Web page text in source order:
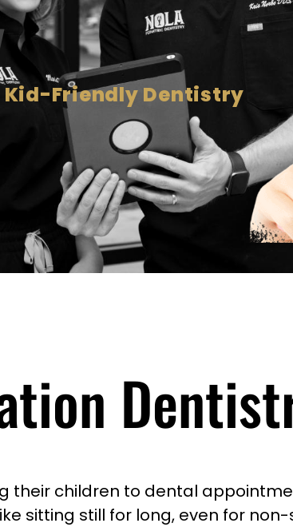
Kid-Friendly Dentistry
their children to dental
sitting still for long, even for